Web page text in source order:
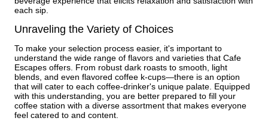
each sip.
Unraveling the Variety of Choices
To make your selection process easier, it's important to
understand the wide range of flavors and varieties that Cafe
Escapes offers. From robust dark roasts to smooth, light
blends, and even flavored coffee k-cups—there is an option
that will cater to each coffee-drinker's unique palate. Equipped
with this understanding, you are better prepared to fill your
coffee station with a diverse assortment that makes everyone
feel catered to and content.